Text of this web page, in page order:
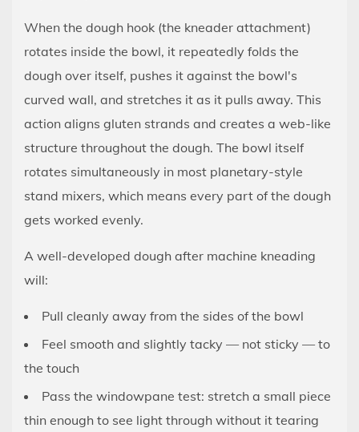
the
Dough
Hook
Correctly
3.2
Check
Height
(Clearance
Adjustment)
Your
Mixer's
4
Step-
by-
When the dough hook (the kneader attachment)
rotates inside the bowl, it repeatedly folds the
dough over itself, pushes it against the bowl's
curved wall, and stretches it as it pulls away. This
action aligns gluten strands and creates a web-like
structure throughout the dough. The bowl itself
rotates simultaneously in most planetary-style
stand mixers, which means every part of the dough
gets worked evenly.
A well-developed dough after machine kneading
will:
Pull cleanly away from the sides of the bowl
Feel smooth and slightly tacky — not sticky — to
the touch
Pass the windowpane test: stretch a small piece
thin enough to see light through without it tearing